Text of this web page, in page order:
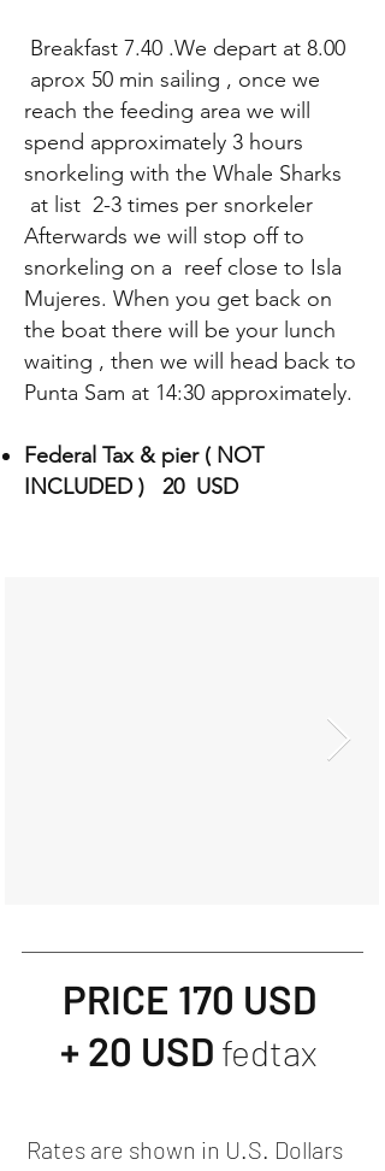
Breakfast 7.40 .We depart at 8.00
aprox 50 min sailing , once we
reach the feeding area we will
spend approximately 3 hours
snorkeling with the Whale Sharks
at list 2-3 times per snorkeler
Afterwards we will stop off to
snorkeling on a reef close to Isla
Mujeres. When you get back on
the boat there will be your lunch
waiting , then we will head back to
Punta Sam at 14:30 approximately.
Federal Tax & pier ( NOT
INCLUDED ) 20 USD
PRICE 170 USD
+ 20 USD fedtax
Rates are shown in U.S. Dollars